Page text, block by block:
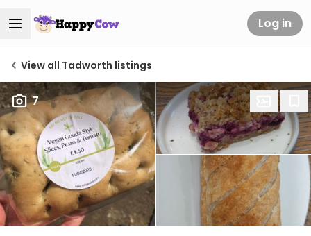
Log in
View all Tadworth listings
7